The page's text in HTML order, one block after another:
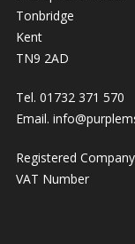
Tonbridge
Kent
TN9 2AD
Tel. 01732 371 570
Email.
Registered
VAT Number